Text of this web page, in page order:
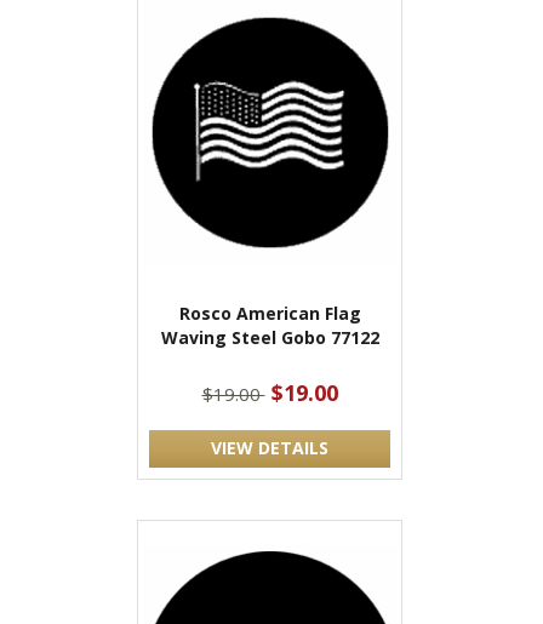
Rosco American Flag
Waving Steel Gobo 77122
$19.00 $19.00
VIEW DETAILS